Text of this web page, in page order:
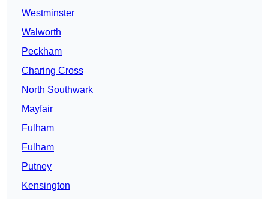
Westminster
Walworth
Peckham
Charing Cross
North Southwark
Mayfair
Fulham
Fulham
Putney
Kensington